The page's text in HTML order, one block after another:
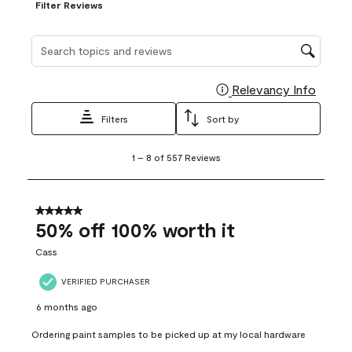
Filter Reviews
Search topics and reviews search region
Relevancy Info
Filters Sort by
8
557
Reviews
1 – 8 of 557 Reviews
5 out of 5 stars.
50% off 100% worth it
Cass
VERIFIED PURCHASER
6 months ago
Ordering paint samples to be picked up at my local hardware